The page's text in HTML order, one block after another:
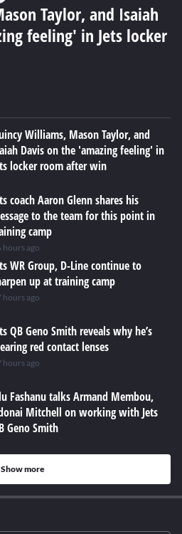
Taylor, and Isaiah
feeling' in Jets locker
Williams, Mason Taylor, and
Davis on the 'amazing feeling' in
locker room after win
coach Aaron Glenn shares his
to the team for this point in
camp
hours ago
WR Group, D-Line continue to
up at training camp
hours ago
QB Geno Smith reveals why he’s
red contact lenses
hours ago
Fashanu talks Armand Membou,
Mitchell on working with Jets
Geno Smith
Show more